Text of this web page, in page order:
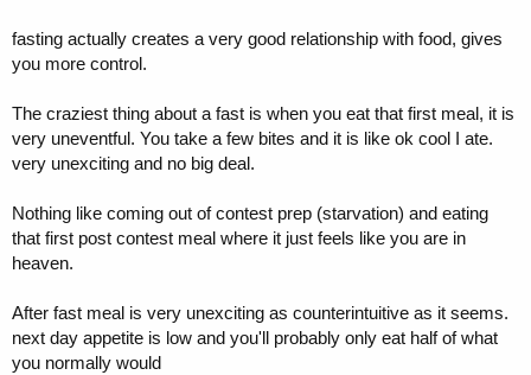
fasting actually creates a very good relationship with food, gives
you more control.
The craziest thing about a fast is when you eat that first meal, it is
very uneventful. You take a few bites and it is like ok cool I ate.
very unexciting and no big deal.
Nothing like coming out of contest prep (starvation) and eating
that first post contest meal where it just feels like you are in
heaven.
After fast meal is very unexciting as counterintuitive as it seems.
next day appetite is low and you'll probably only eat half of what
you normally would